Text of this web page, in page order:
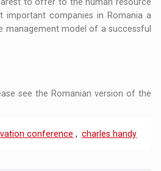
important companies in Romania a
management model of a successful
see the Romanian version of the
conference , charles handy